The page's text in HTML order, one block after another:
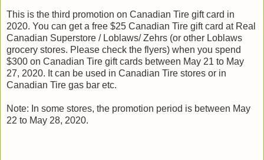
This is the third promotion on Canadian Tire gift card in
2020. You can get a free $25 Canadian Tire gift card at Real
Canadian Superstore / Loblaws/ Zehrs (or other Loblaws
grocery stores. Please check the flyers) when you spend
$300 on Canadian Tire gift cards between May 21 to May
27, 2020. It can be used in Canadian Tire stores or in
Canadian Tire gas bar etc.
Note: In some stores, the promotion period is between May
22 to May 28, 2020.